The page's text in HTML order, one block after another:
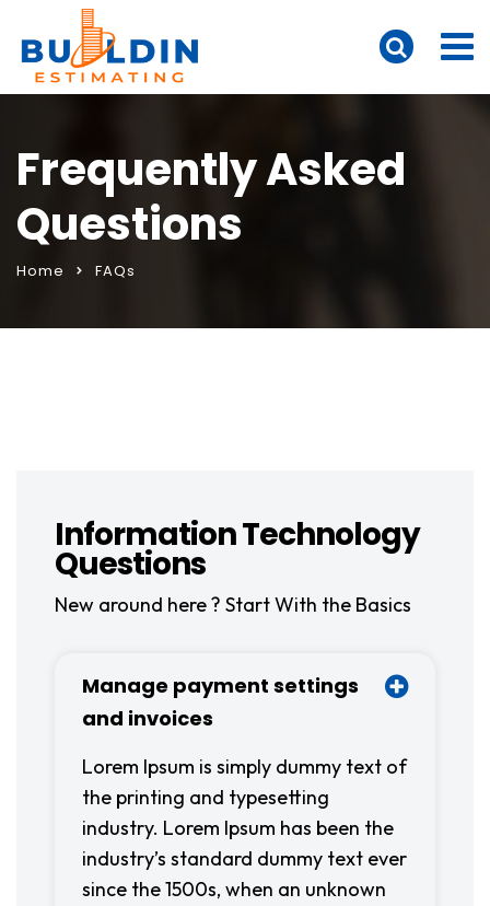
Frequently Asked
Questions
Home FAQs
Information Technology
Questions
New around here ? Start With the Basics
Manage payment settings
and invoices
Lorem Ipsum is simply dummy text of
the printing and typesetting
industry. Lorem Ipsum has been the
industry’s standard dummy text ever
since the 1500s, when an unknown